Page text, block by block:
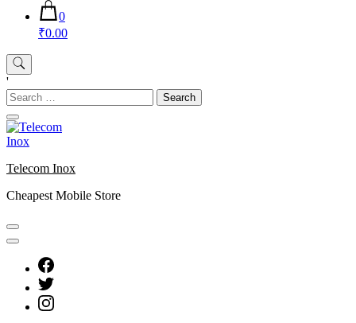
0
₹0.00
'
Search
for:
Telecom Inox
Cheapest Mobile Store